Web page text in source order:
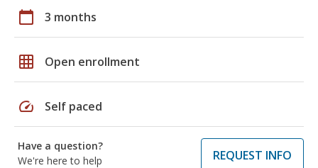
calendar_today 3 months
grid_on Open enrollment
speed Self paced
Have a question?
We're here to help
REQUEST INFO